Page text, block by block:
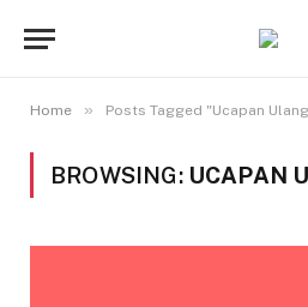
Home » Posts Tagged "Ucapan
BROWSING: UCAPAN